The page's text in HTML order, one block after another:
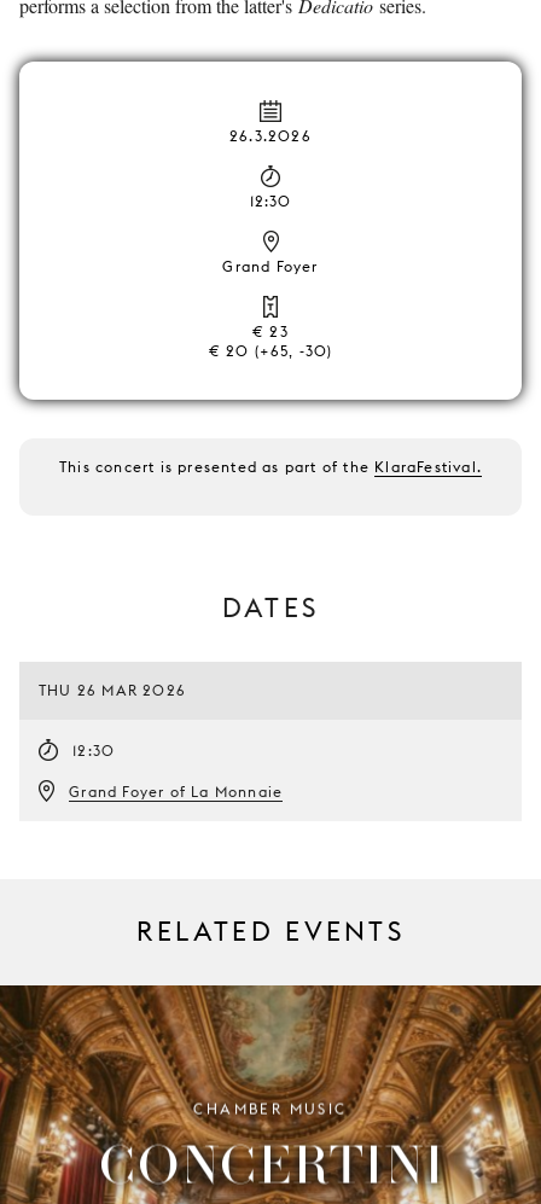
performs a selection from the latter's Dedicatio series.
26.3.2026
12:30
Grand Foyer
€ 23
€ 20 (+65, -30)
This concert is presented as part of the KlaraFestival.
DATES
THU 26 MAR 2026
12:30
Grand Foyer of La Monnaie
RELATED EVENTS
CHAMBER MUSIC
CONCERTINI